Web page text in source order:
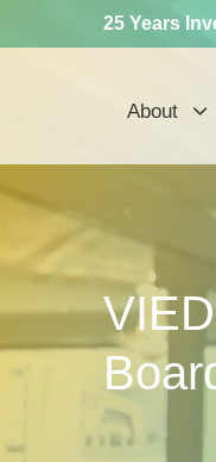
25 Years
About